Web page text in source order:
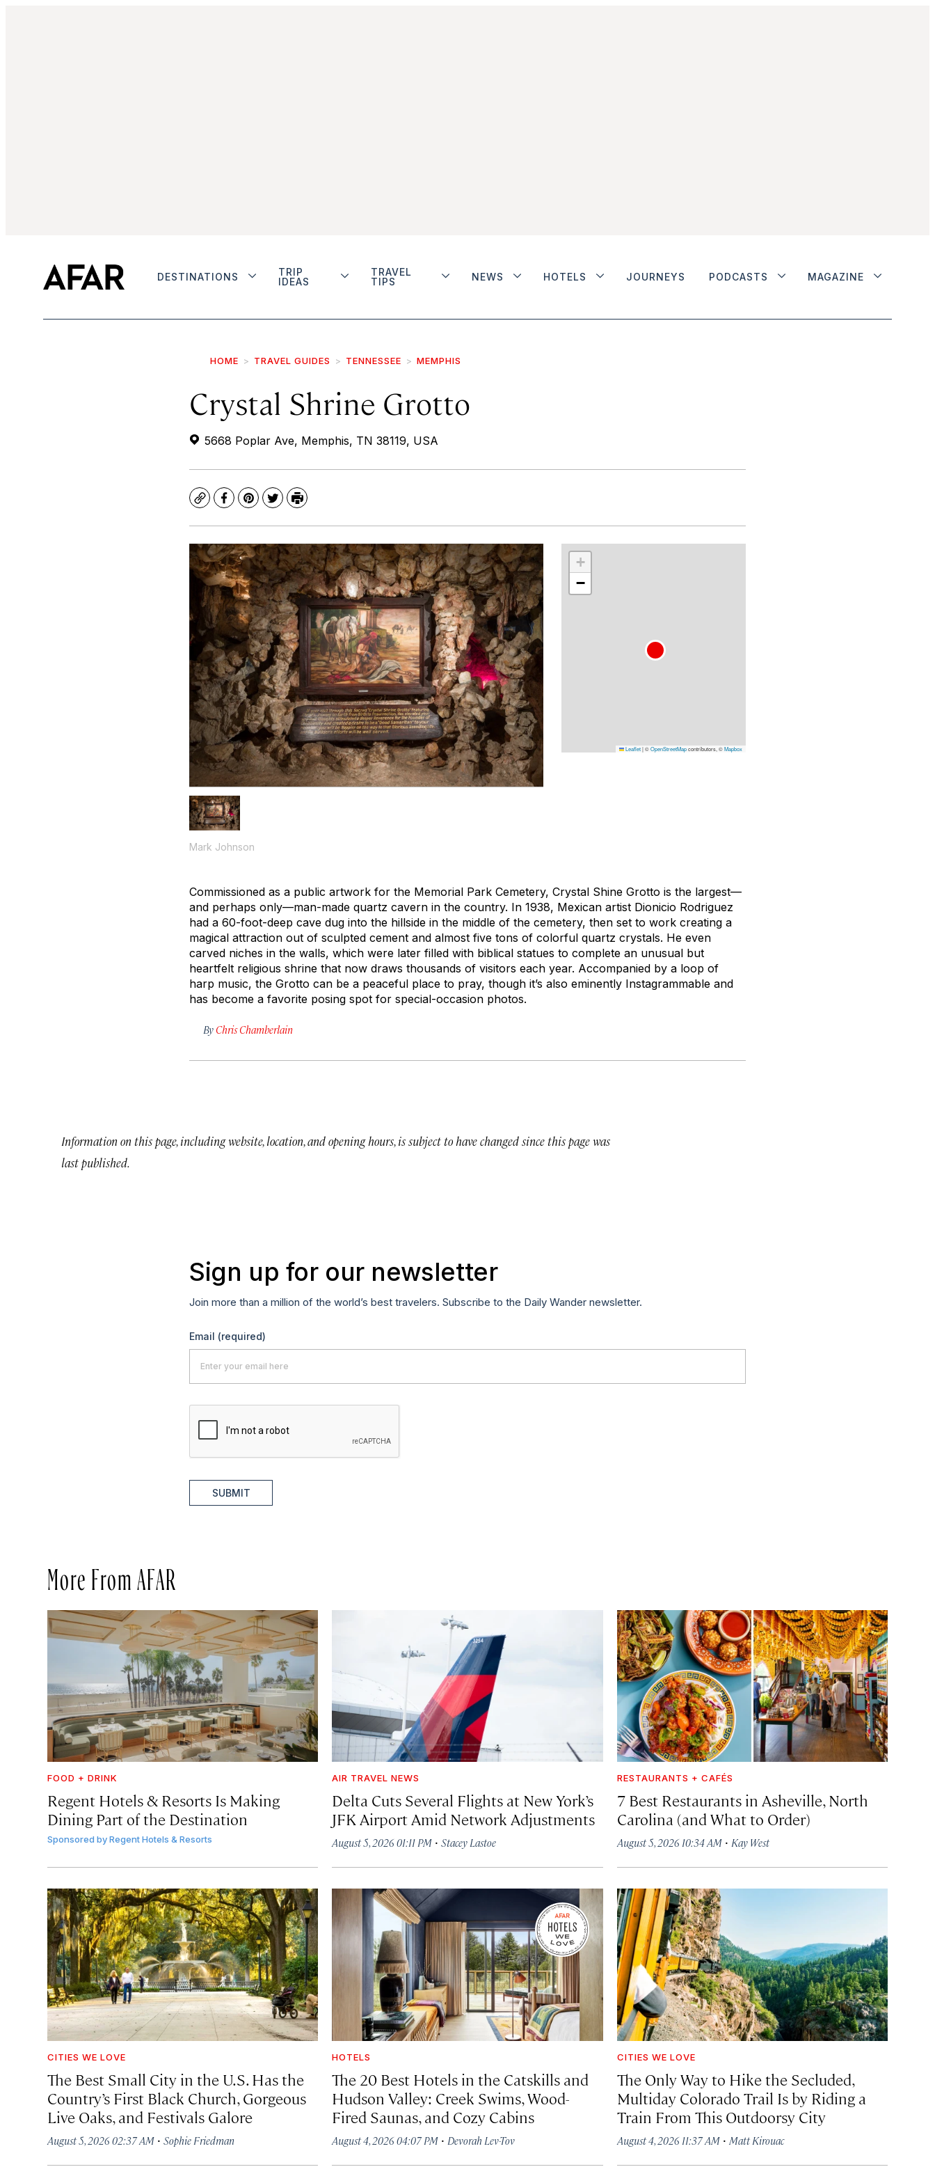
DESTINATIONS
TRIP
IDEAS
TRAVEL
TIPS
NEWS HOTELS JOURNEYS PODCASTS MAGAZINE
HOME TRAVEL GUIDES TENNESSEE MEMPHIS
Crystal Shrine Grotto
5668 Poplar Ave, Memphis, TN 38119, USA
CopyFacebook
Pinterest
TwitterPrint
Mark Johnson
+
−
Leaflet|©OpenStreetMapcontributors, ©Mapbox
Commissioned as a public artwork for the Memorial Park Cemetery, Crystal Shine Grotto is the largest—
and perhaps only—man-made quartz cavern in the country. In 1938, Mexican artist Dionicio Rodriguez
had a 60-foot-deep cave dug into the hillside in the middle of the cemetery, then set to work creating a
magical attraction out of sculpted cement and almost five tons of colorful quartz crystals. He even
carved niches in the walls, which were later filled with biblical statues to complete an unusual but
heartfelt religious shrine that now draws thousands of visitors each year. Accompanied by a loop of
harp music, the Grotto can be a peaceful place to pray, though it’s also eminently Instagrammable and
has become a favorite posing spot for special-occasion photos.
By Chris Chamberlain
Information on this page, including website, location, and opening hours, is subject to have changed since this page was
last published.
Sign up for our newsletter
Join more than a million of the world’s best travelers. Subscribe to the Daily Wander newsletter.
Email (required)
SUBMIT
More From AFAR
FOOD + DRINK
Regent Hotels & Resorts Is Making
Dining Part of the Destination
Sponsored byRegent Hotels & Resorts
AIR TRAVEL NEWS
Delta Cuts Several Flights at New York’s
JFK Airport Amid Network Adjustments
August 5, 2026 01:11 PM ·Stacey Lastoe
RESTAURANTS + CAFÉS
7 Best Restaurants in Asheville, North
Carolina (and What to Order)
August 5, 2026 10:34 AM· Kay West
CITIES WE LOVE
The Best Small City in the U.S. Has the
Country’s First Black Church, Gorgeous
Live Oaks, and Festivals Galore
August 5, 2026 02:37 AM · Sophie Friedman
HOTELS
The 20 Best Hotels in the Catskills and
Hudson Valley: Creek Swims, Wood-
Fired Saunas, and Cozy Cabins
August 4, 2026 04:07 PM · Devorah Lev-Tov
CITIES WE LOVE
The Only Way to Hike the Secluded,
Multiday Colorado Trail Is by Riding a
Train From This Outdoorsy City
August 4, 2026 11:37 AM· Matt Kirouac